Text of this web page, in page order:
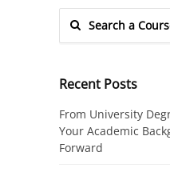
Recent Posts
From University
Your Academic
Forward